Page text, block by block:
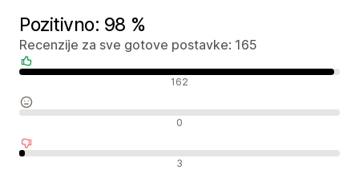
Pozitivno: 98 %
Recenzije za sve gotove postavke: 165
162
0
3